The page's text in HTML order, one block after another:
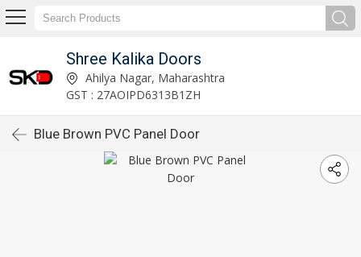
Shree Kalika Doors
Ahilya Nagar, Maharashtra
GST : 27AOIPD6313B1ZH
Blue Brown PVC Panel Door